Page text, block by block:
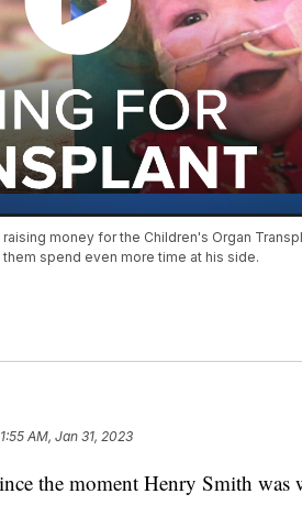
money for the Children's Organ
spend even more time at his side.
1:55 AM, Jan 31, 2023
the moment Henry Smith was